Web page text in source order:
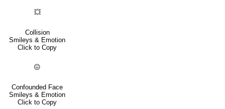
💥
Collision
Smileys & Emotion
Click to Copy
😖
Confounded Face
Smileys & Emotion
Click to Copy